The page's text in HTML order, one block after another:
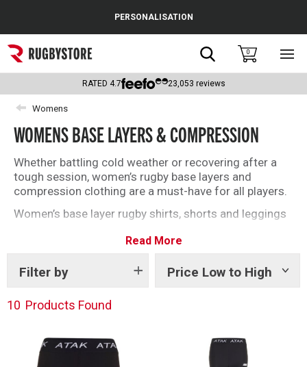
Popular Searches
Rugby Boots
England
Scotland
Wales
Headguards & Scrum Caps
Kids Rugby Boots
PERSONALISATION
Search0
RATED 4.7 23,053 reviews
Womens
WOMENS BASE LAYERS & COMPRESSION
Whether battling cold weather or recovering after a
tough session, women’s rugby base layers and
compression clothing are a must-have for all players.
Women’s base layer rugby shirts, shorts and leggings
Atak will deliver on and off the field this season. Find
the right base layer for you with our top selection
below.
Read More
Filter by Price Low to High
Show
10 Products Found